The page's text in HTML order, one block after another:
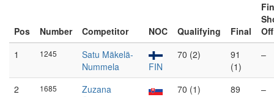
Pos Number Competitor NOC Qualifying Final
1
1245
Satu Mäkelä-
Nummela
FIN
70 (2)
91
(1)
–
2 1685
Zuzana
70 (1)
89
–